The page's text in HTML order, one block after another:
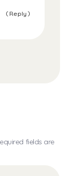
Reply
fields are